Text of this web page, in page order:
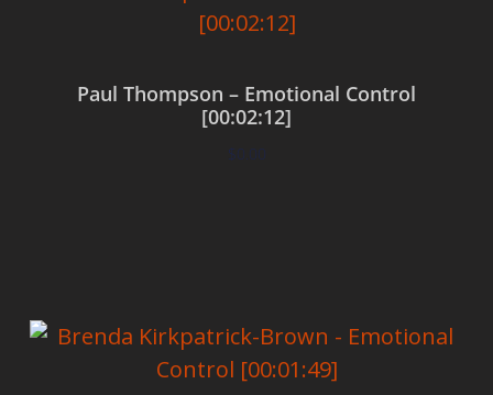
Paul Thompson – Emotional Control
[00:02:12]
$0.00